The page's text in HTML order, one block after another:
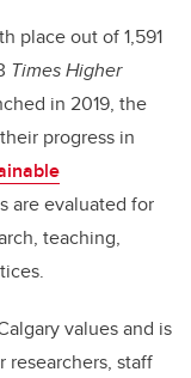
place out of 1,591
Times Higher
in 2019, the
progress in
are evaluated for
teaching,
values and is
staff